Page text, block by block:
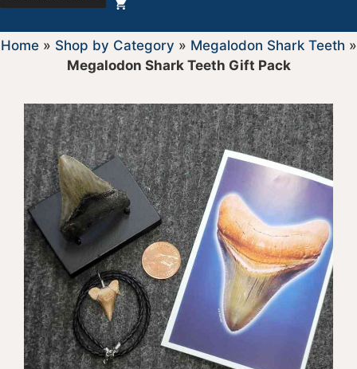
Home» Shop by Category » Megalodon Shark Teeth »
Megalodon Shark Teeth Gift Pack